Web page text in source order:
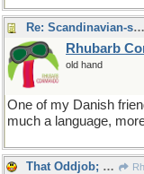
Re: Scandinavian-speak
Rhubarb
old hand
One of my Danish
much a language,
That Oddjob; what an oddball.